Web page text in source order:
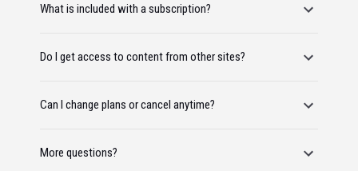
What is included with a subscription?
Do I get access to content from other sites?
Can I change plans or cancel anytime?
More questions?